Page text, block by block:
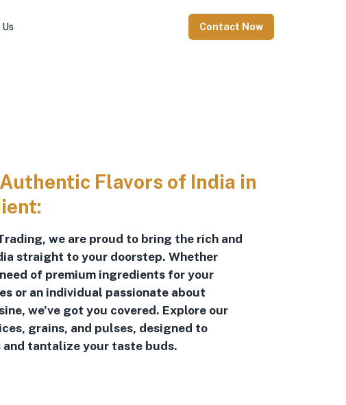
Contact Now
Flavors of India in
we are proud to bring the rich and
straight to your doorstep. Whether
of premium ingredients for your
or an individual passionate about
we’ve got you covered. Explore our
grains, and pulses, designed to
and tantalize your taste buds.